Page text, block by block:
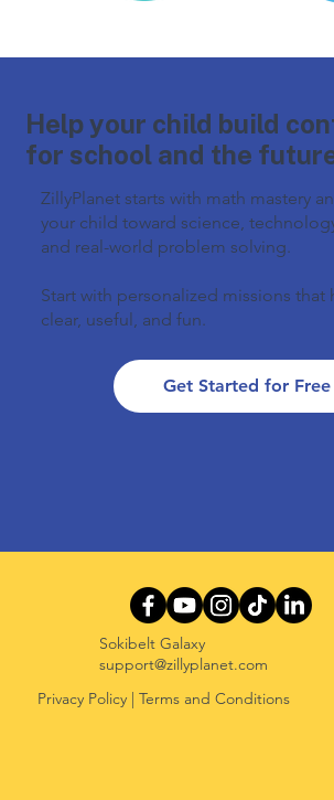
Help your child build
for school and the
ZillyPlanet starts with math mastery
your child toward science,
and real-world problem solving.
Start with personalized missions that
clear, useful, and fun.
Get Started for Free
Sokibelt Galaxy
support@zillyplanet.com
Privacy Policy | Terms and Conditions